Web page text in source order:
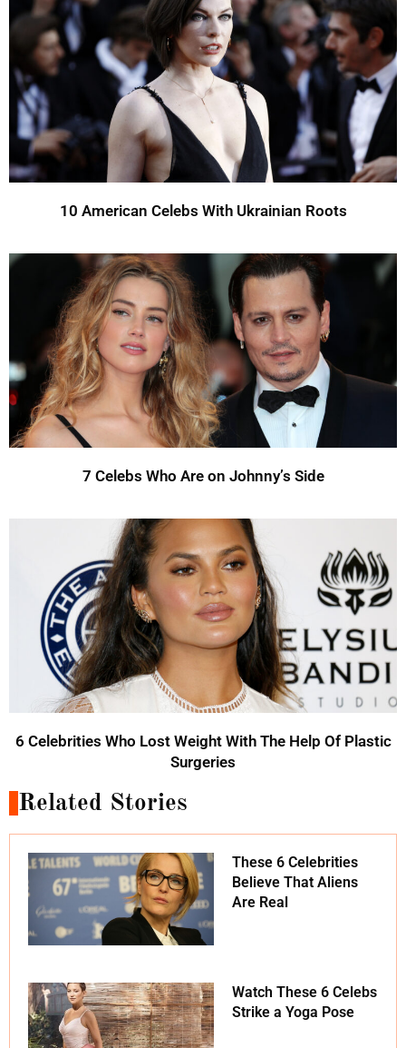
10 American Celebs With Ukrainian Roots
7 Celebs Who Are on Johnny’s Side
6 Celebrities Who Lost Weight With The Help Of Plastic
Surgeries
Related Stories
These 6 Celebrities
Believe That Aliens
Are Real
Watch These 6 Celebs
Strike a Yoga Pose